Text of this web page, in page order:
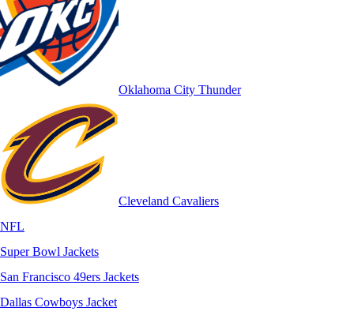
Oklahoma City Thunder
Cleveland Cavaliers
NFL
Super Bowl Jackets
San Francisco 49ers Jackets
Dallas Cowboys Jacket